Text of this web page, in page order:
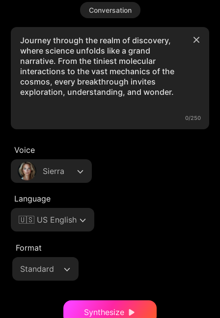
Conversation
0/250
Voice
Sierra
Language
🇺🇸 US English
Format
Standard
Synthesize